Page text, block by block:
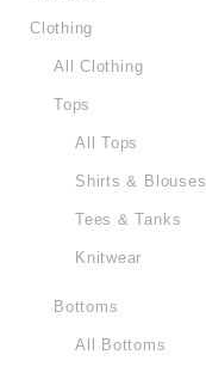
Clothing
All Clothing
Tops
All Tops
Shirts & Blouses
Tees & Tanks
Knitwear
Bottoms
All Bottoms